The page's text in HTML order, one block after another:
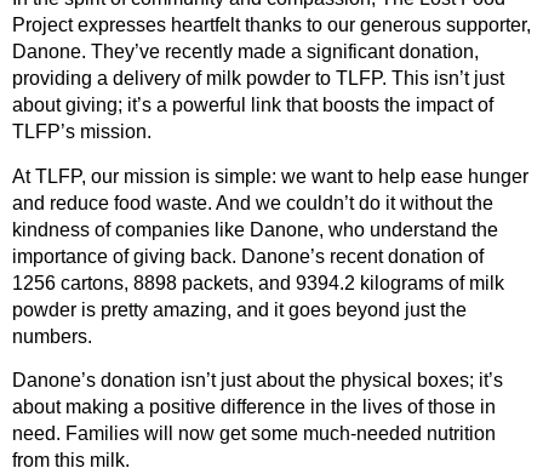
Project expresses heartfelt thanks to our generous supporter,
Danone. They’ve recently made a significant donation,
providing a delivery of milk powder to TLFP. This isn’t just
about giving; it’s a powerful link that boosts the impact of
TLFP’s mission.
At TLFP, our mission is simple: we want to help ease hunger
and reduce food waste. And we couldn’t do it without the
kindness of companies like Danone, who understand the
importance of giving back. Danone’s recent donation of
1256 cartons, 8898 packets, and 9394.2 kilograms of milk
powder is pretty amazing, and it goes beyond just the
numbers.
Danone’s donation isn’t just about the physical boxes; it’s
about making a positive difference in the lives of those in
need. Families will now get some much-needed nutrition
from this milk.